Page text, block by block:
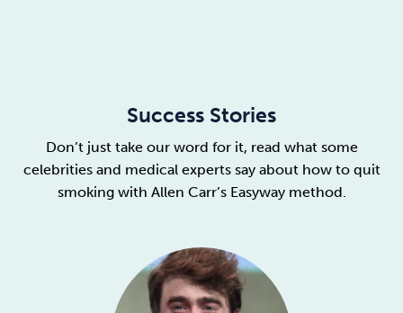
Success Stories
Don’t just take our word for it, read what some
celebrities and medical experts say about how to quit
smoking with Allen Carr’s Easyway method.